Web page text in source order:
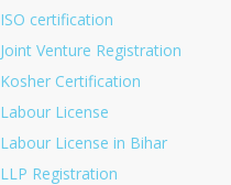
ISO certification
Joint Venture Registration
Kosher Certification
Labour License
Labour License in Bihar
LLP Registration